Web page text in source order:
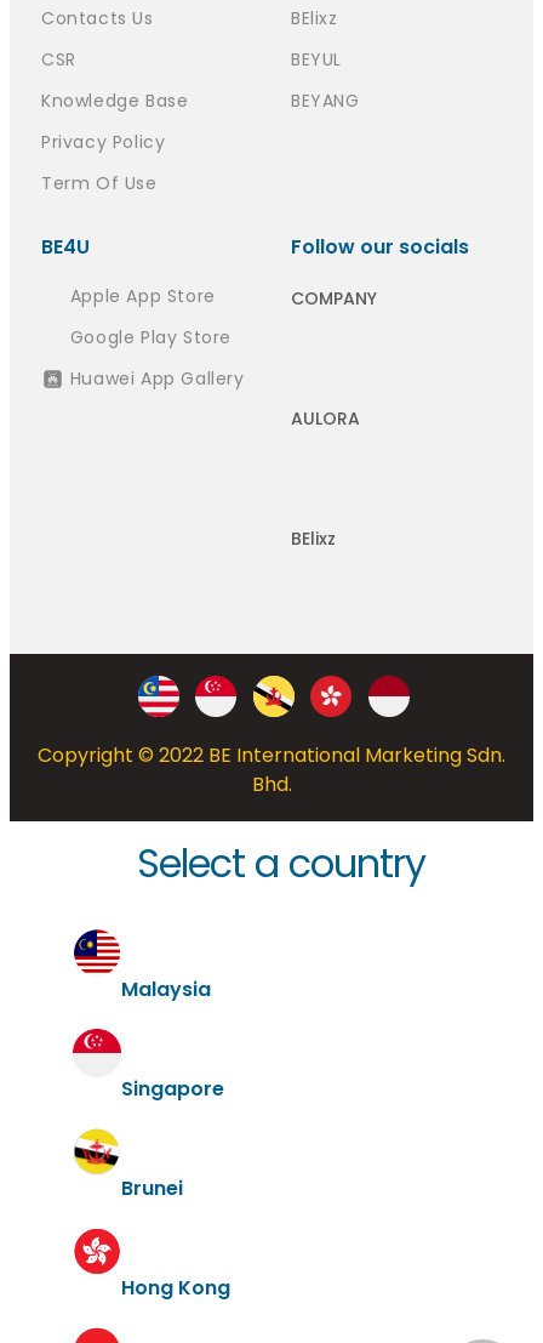
Contacts Us
CSR
Knowledge Base
Privacy Policy
Term Of Use
BElixz
BEYUL
BEYANG
BE4U
Apple App Store
Google Play Store
Huawei App Gallery
Follow our socials
COMPANY
AULORA
BElixz
Copyright © 2022 BE International Marketing Sdn.
Bhd.
Select a country
Malaysia
Singapore
Brunei
Hong Kong